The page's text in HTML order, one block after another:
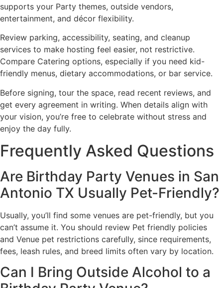
supports your Party themes, outside vendors,
entertainment, and décor flexibility.
Review parking, accessibility, seating, and cleanup
services to make hosting feel easier, not restrictive.
Compare Catering options, especially if you need kid-
friendly menus, dietary accommodations, or bar service.
Before signing, tour the space, read recent reviews, and
get every agreement in writing. When details align with
your vision, you’re free to celebrate without stress and
enjoy the day fully.
Frequently Asked Questions
Are Birthday Party Venues in San
Antonio TX Usually Pet-Friendly?
Usually, you’ll find some venues are pet-friendly, but you
can’t assume it. You should review Pet friendly policies
and Venue pet restrictions carefully, since requirements,
fees, leash rules, and breed limits often vary by location.
Can I Bring Outside Alcohol to a